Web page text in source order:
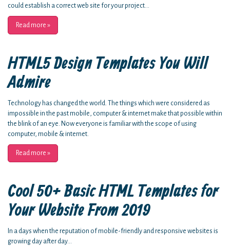
could establish a correct web site for your project...
Read more »
HTML5 Design Templates You Will
Admire
Technology has changed the world. The things which were considered as
impossible in the past mobile, computer & internet make that possible within
the blink of an eye. Now everyone is familiar with the scope of using
computer, mobile & internet.
Read more »
Cool 50+ Basic HTML Templates for
Your Website From 2019
In a days when the reputation of mobile-friendly and responsive websites is
growing day after day...